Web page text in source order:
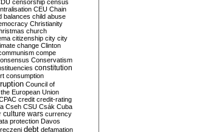
censorship census
CEU Chain
balances child abuse
Christianity
church
citizenship city city
change Clinton
compe
Conservatism
constitution
consumption
Council of
European Union
credit credit-rating
Cseh CSU Csák Cuba
culture wars currency
protection Davos
debt defamation